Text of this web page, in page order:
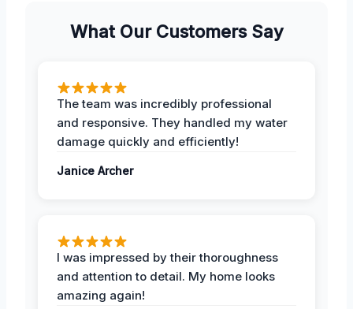
What Our Customers Say
The team was incredibly professional
and responsive. They handled my water
damage quickly and efficiently!
Janice Archer
I was impressed by their thoroughness
and attention to detail. My home looks
amazing again!